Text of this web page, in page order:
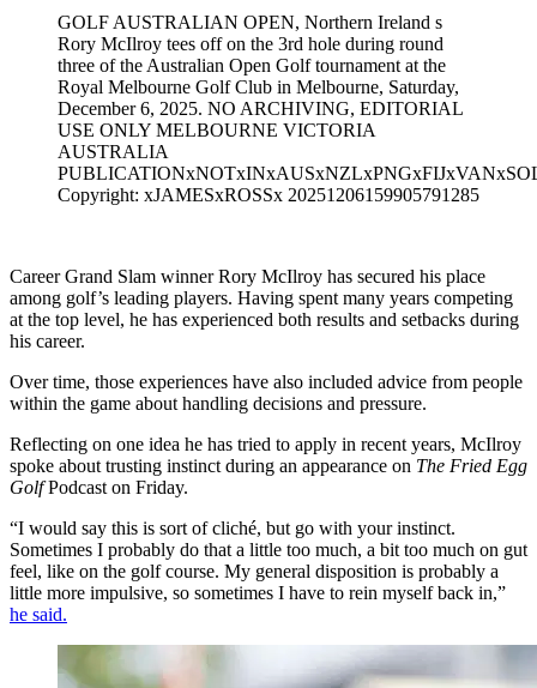
GOLF AUSTRALIAN OPEN, Northern Ireland s
Rory McIlroy tees off on the 3rd hole during round
three of the Australian Open Golf tournament at the
Royal Melbourne Golf Club in Melbourne, Saturday,
December 6, 2025. NO ARCHIVING, EDITORIAL
USE ONLY MELBOURNE VICTORIA
AUSTRALIA
Copyright: xJAMESxROSSx 20251206159905791285
Career Grand Slam winner Rory McIlroy has secured his place
among golf’s leading players. Having spent many years competing
at the top level, he has experienced both results and setbacks during
his career.
Over time, those experiences have also included advice from people
within the game about handling decisions and pressure.
Reflecting on one idea he has tried to apply in recent years, McIlroy
spoke about trusting instinct during an appearance on The Fried Egg
GolfPodcast on Friday.
“I would say this is sort of cliché, but go with your instinct.
Sometimes I probably do that a little too much, a bit too much on gut
feel, like on the golf course. My general disposition is probably a
little more impulsive, so sometimes I have to rein myself back in,”
he said.